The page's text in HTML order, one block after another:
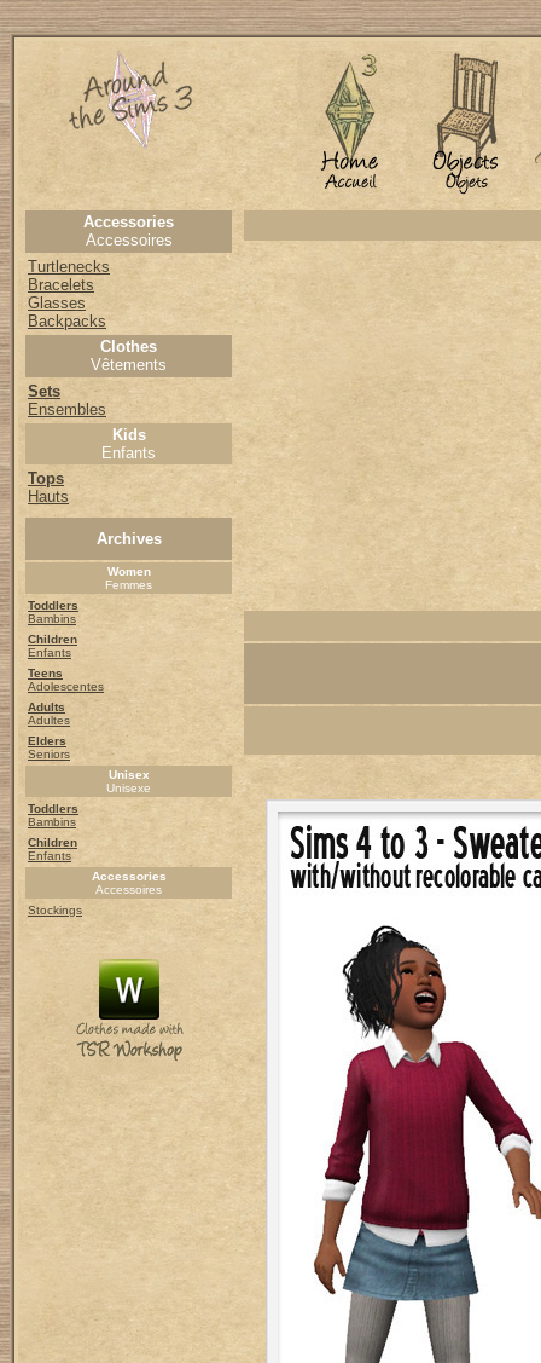
Accessories
Accessoires
Turtlenecks
Bracelets
Glasses
Backpacks
Clothes
Vêtements
Sets
Ensembles
Kids
Enfants
Tops
Hauts
Archives
Women
Femmes
Toddlers
Bambins
Children
Enfants
Teens
Adolescentes
Adults
Adultes
Elders
Seniors
Unisex
Unisexe
Toddlers
Bambins
Children
Enfants
Accessories
Accessoires
Stockings